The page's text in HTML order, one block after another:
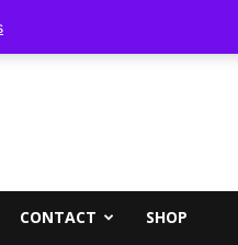
CONTACT SHOP